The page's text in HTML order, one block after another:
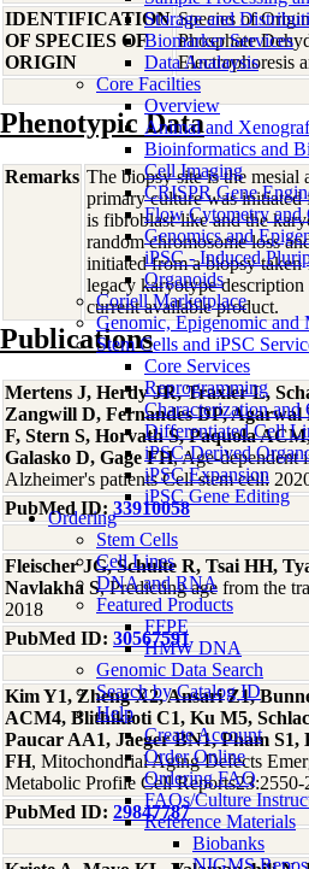
Storage and
Biomarker Services
Data Analaysis
Core Facilties
Overview
Animal and
Bioinformatics and
Cell Imaging
CRISPR Gene
Flow Cytometry and
Genomics and
iPSC - Induced
Organoids
Coriell Marketplace
Genomic, Epigenomic and
Stem Cells and iPSC
Core Services
Reprogramming
Characterization
Differentiated Cell
iPSC-Derived
iPSC Expansion
iPSC Gene Editing
Ordering
Stem Cells
Cell Lines
DNA and RNA
Featured Products
FFPE
HMW DNA
Genomic Data Search
Search by Catalog ID
Help
Create Account
Order Online
Ordering FAQ
FAQs/Culture
Reference Materials
Biobanks
NIGMS
IDENTIFICATION
OF SPECIES OF
ORIGIN
Species of
Phosphate
Electrophoresis
Phenotypic Data
Remarks The biopsy site is the mesial
primary culture was
is fibroblast-like and the
random chromosome loss
initiated from a biopsy
legacy karyotype
current available product.
Publications
Mertens J, Herdy JR, Traxler L,
Zangwill D, Fernandes DP,
F, Stern S, Horvath S, Paquola
Galasko D, Gage FH, Age-dependent
Alzheimer's patients Cell stem cell:
PubMed ID: 33910058
Fleischer JG, Schulte R, Tsai HH,
Navlakha S, Predicting age from the
2018
PubMed ID: 30567591
Kim Y1, Zheng X2, Ansari Z1,
ACM4, Blithikioti C1, Ku M5,
Paucar AA1, Jaeger BN1, Pham
FH, Mitochondrial Aging Defects
Metabolic Profile Cell Reports23:2550-
PubMed ID: 29847787